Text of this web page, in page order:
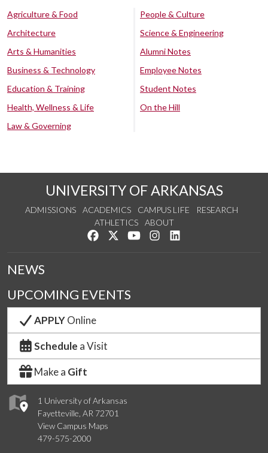
Agriculture & Food
Architecture
Arts & Humanities
Business & Technology
Education & Training
Health, Wellness & Life
Law & Governing
People & Culture
Science & Engineering
Alumni Notes
Employee Notes
Student Notes
On the Hill
UNIVERSITY OF ARKANSAS
ADMISSIONS ACADEMICS CAMPUS LIFE
RESEARCH
ATHLETICS
ABOUT
Like us on Facebook
Follow us on Twitter
Watch us on YouTube
See us on Instagram
1 University of Arkansas
Fayetteville, AR 72701
View Campus Maps
479-575-2000
NEWS
UPCOMING EVENTS
APPLYOnline
Schedule a Visit
Make a Gift